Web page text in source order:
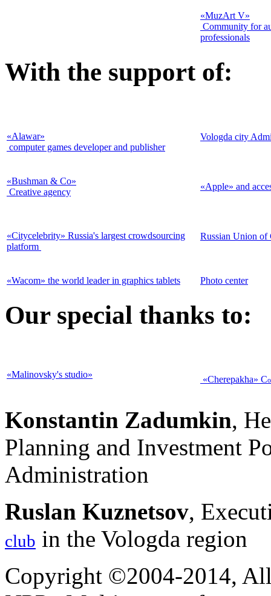
«MuzArt V»
Community for
professionals
With the support of:
«Alawar»
computer games developer and publisher
Vologda city
«Bushman & Co»
Creative agency
«Apple» and
«Citycelebrity» Russia's largest crowdsourcing
platform
Russian Union of
«Wacom» the world leader in graphics tablets Photo center
Our special thanks to:
«Malinovsky's studio» «Cherepakha» C
Konstantin Zadumkin,
Planning and Investment
Administration
Ruslan Kuznetsov,
club in the Vologda region
Copyright ©2004-2014,